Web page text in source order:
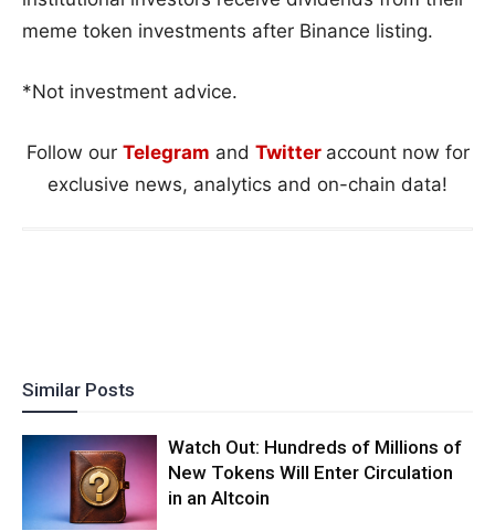
meme token investments after Binance listing.
*Not investment advice.
Follow our Telegram and Twitter account now for
exclusive news, analytics and on-chain data!
Similar Posts
Watch Out: Hundreds of Millions of
New Tokens Will Enter Circulation
in an Altcoin